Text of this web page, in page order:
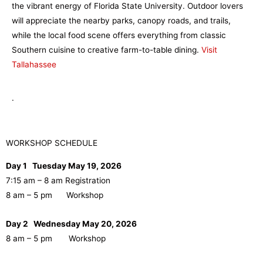
the vibrant energy of Florida State University. Outdoor lovers
will appreciate the nearby parks, canopy roads, and trails,
while the local food scene offers everything from classic
Southern cuisine to creative farm-to-table dining. Visit
Tallahassee
.
WORKSHOP SCHEDULE
Day 1 Tuesday May 19, 2026
7:15 am – 8 am Registration
8 am – 5 pm Workshop
Day 2 Wednesday May 20, 2026
8 am – 5 pm Workshop